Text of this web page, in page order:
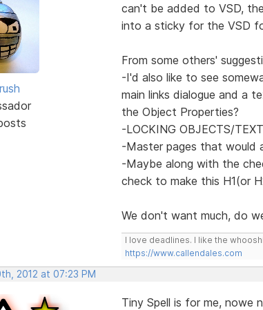
can't be added to VSD,
into a sticky for the VSD
From some others'
-I'd also like to see
main links dialogue and a
the Object Properties?
-LOCKING OBJECTS/
-Master pages that would
-Maybe along with the
check to make this H1(or
We don't want much, do
I love deadlines. I like the
https://www.callendales.com
2012 at 07:23 PM
Tiny Spell is for me, nowe